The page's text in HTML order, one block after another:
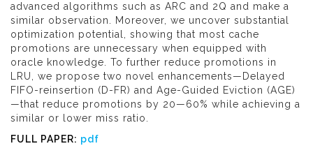
advanced algorithms such as ARC and 2Q and make a
similar observation. Moreover, we uncover substantial
optimization potential, showing that most cache
promotions are unnecessary when equipped with
oracle knowledge. To further reduce promotions in
LRU, we propose two novel enhancements—Delayed
FIFO-reinsertion (D-FR) and Age-Guided Eviction (AGE)
—that reduce promotions by 20—60% while achieving a
similar or lower miss ratio.
FULL PAPER: pdf